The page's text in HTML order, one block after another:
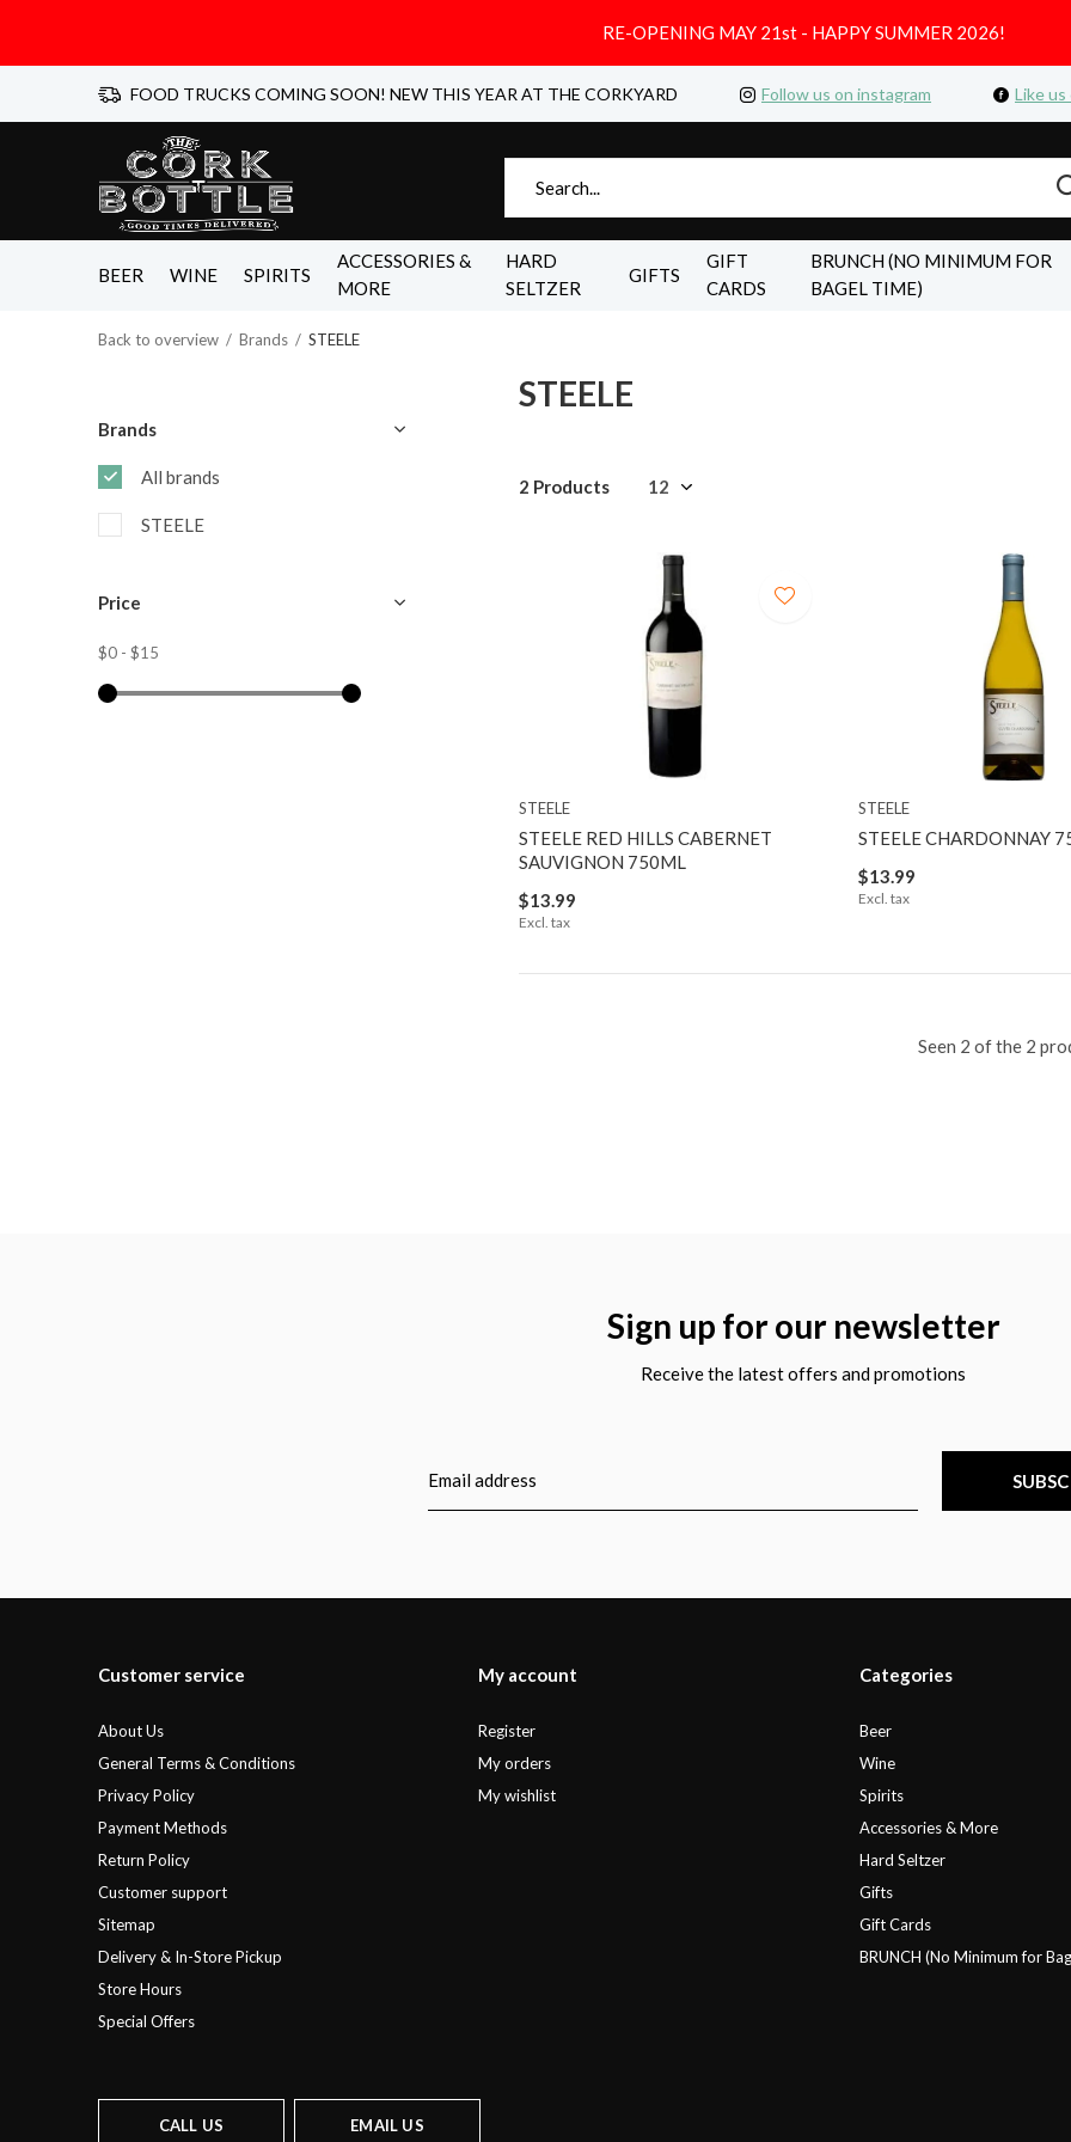
BEER WINE SPIRITS
ACCESSORIES &
MORE
HARD
SELTZER
GIFTS
GIFT
CARDS
BRUNCH (NO MINIMUM FOR
BAGEL TIME)
FOOD TRUCKS COMING SOON! NEW THIS YEAR AT THE CORKYARD Follow us on instagram Like
RE-OPENING MAY 21st - HAPPY SUMMER 2026!
Back to overview Brands STEELE
STEELE
2 Products
STEELE
STEELE RED HILLS CABERNET
SAUVIGNON 750ML
$13.99
Excl. tax
STEELE
STEELE CHARDONNAY
$13.99
Excl. tax
Seen 2 of the 2
Brands
All brands
STEELE
Price
$0 - $15
Sign up for our newsletter
Receive the latest offers and promotions
Customer service
About Us
General Terms & Conditions
Privacy Policy
Payment Methods
Return Policy
Customer support
Sitemap
Delivery & In-Store Pickup
Store Hours
Special Offers
My account
Register
My orders
My wishlist
Categories
Beer
Wine
Spirits
Accessories & More
Hard Seltzer
Gifts
Gift Cards
BRUNCH (No Minimum for
CALL US EMAIL US